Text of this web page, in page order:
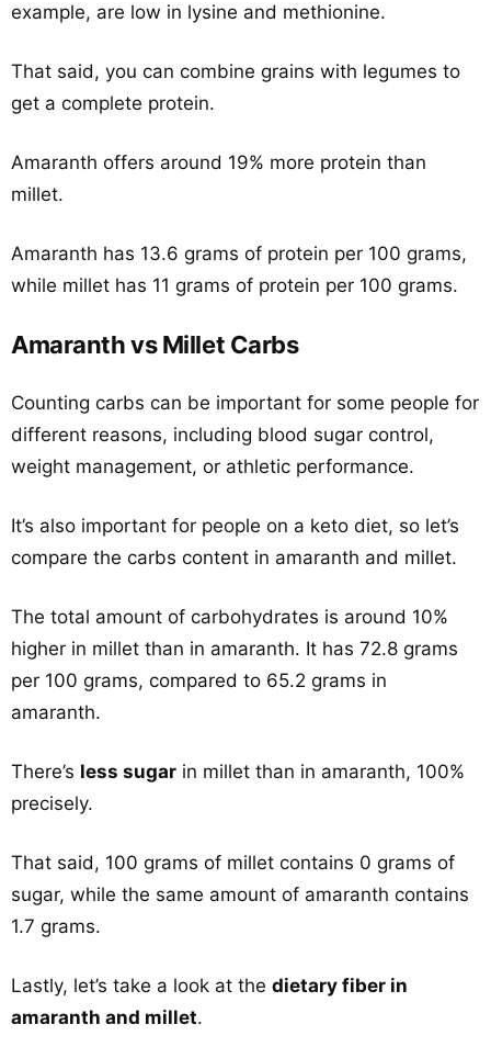
example, are low in lysine and methionine.
That said, you can combine grains with legumes to
get a complete protein.
Amaranth offers around 19% more protein than
millet.
Amaranth has 13.6 grams of protein per 100 grams,
while millet has 11 grams of protein per 100 grams.
Amaranth vs Millet Carbs
Counting carbs can be important for some people for
different reasons, including blood sugar control,
weight management, or athletic performance.
It’s also important for people on a keto diet, so let’s
compare the carbs content in amaranth and millet.
The total amount of carbohydrates is around 10%
higher in millet than in amaranth. It has 72.8 grams
per 100 grams, compared to 65.2 grams in
amaranth.
There’s less sugar in millet than in amaranth, 100%
precisely.
That said, 100 grams of millet contains 0 grams of
sugar, while the same amount of amaranth contains
1.7 grams.
Lastly, let’s take a look at the dietary fiber in
amaranth and millet.